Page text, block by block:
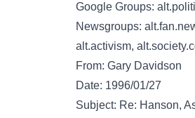
Google Groups:
Newsgroups:
alt.activism,
From: Gary Davidson
Date: 1996/01/27
Subject: Re: Hanson,